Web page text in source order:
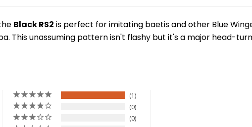
Black RS2 is perfect for imitating baetis and other Blue
This unassuming pattern isn't flashy but it's a major head-
1
0
0